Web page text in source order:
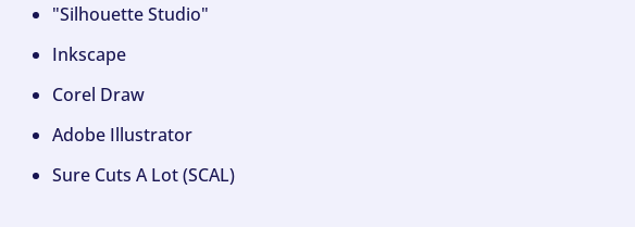
"Silhouette Studio"
Inkscape
Corel Draw
Adobe Illustrator
Sure Cuts A Lot (SCAL)